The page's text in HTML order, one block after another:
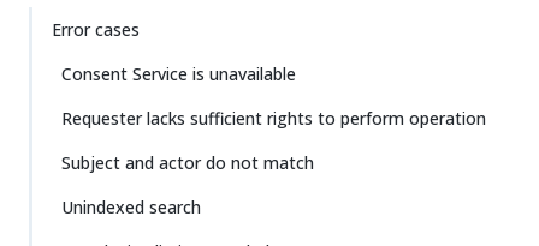
Error cases
Consent Service is unavailable
Requester lacks sufficient rights to perform operation
Subject and actor do not match
Unindexed search